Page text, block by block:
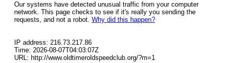
Our systems have detected unusual traffic from your computer
network. This page checks to see if it's really you sending the
requests, and not a robot. Why did this happen?
IP address: 216.73.217.86
Time: 2026-08-07T04:03:07Z
URL: http://www.oldtimeroldspeedclub.org/?m=1